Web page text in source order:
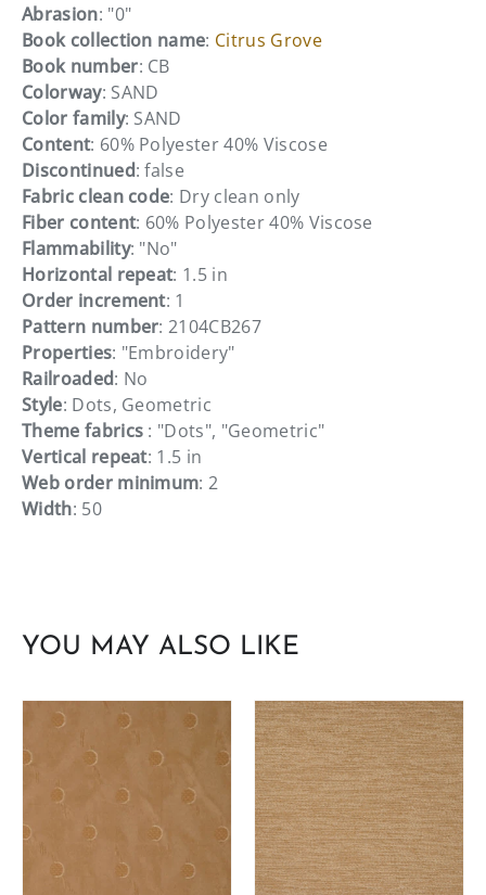
Abrasion: "0"
Book collection name: Citrus Grove
Book number: CB
Colorway: SAND
Color family: SAND
Content: 60% Polyester 40% Viscose
Discontinued: false
Fabric clean code: Dry clean only
Fiber content: 60% Polyester 40% Viscose
Flammability: "No"
Horizontal repeat: 1.5 in
Order increment: 1
Pattern number: 2104CB267
Properties: "Embroidery"
Railroaded: No
Style: Dots, Geometric
Theme fabrics : "Dots", "Geometric"
Vertical repeat: 1.5 in
Web order minimum: 2
Width: 50
YOU MAY ALSO LIKE